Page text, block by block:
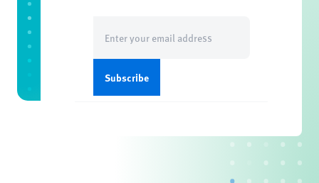
(Required)